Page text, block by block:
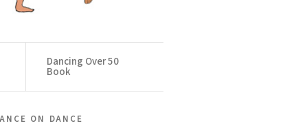
Dancing Over 50
Book
on dance